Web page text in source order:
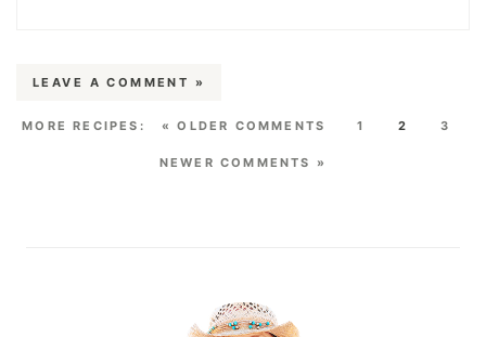
LEAVE A COMMENT »
« OLDER COMMENTS 1 2 3
NEWER COMMENTS »